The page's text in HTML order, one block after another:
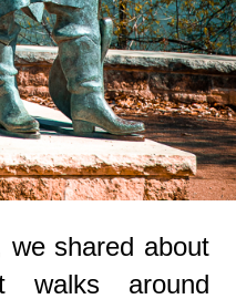
we shared about
around